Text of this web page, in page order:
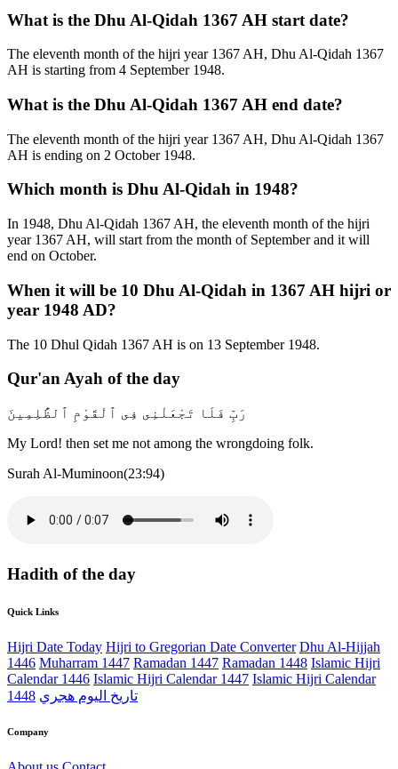
What is the Dhu Al-Qidah 1367 AH start date?
The eleventh month of the hijri year 1367 AH, Dhu Al-Qidah 1367
AH is starting from 4 September 1948.
What is the Dhu Al-Qidah 1367 AH end date?
The eleventh month of the hijri year 1367 AH, Dhu Al-Qidah 1367
AH is ending on 2 October 1948.
Which month is Dhu Al-Qidah in 1948?
In 1948, Dhu Al-Qidah 1367 AH, the eleventh month of the hijri
year 1367 AH, will start from the month of September and it will
end on October.
When it will be 10 Dhu Al-Qidah in 1367 AH hijri or
year 1948 AD?
The 10 Dhul Qidah 1367 AH is on 13 September 1948.
Qur'an Ayah of the day
رَبِّ فَلَا تَجْعَلْنِى فِى ٱلْقَوْمِ ٱلظَّٰلِمِينَ
My Lord! then set me not among the wrongdoing folk.
Surah Al-Muminoon(23:94)
Hadith of the day
Quick Links
Hijri Date Today Hijri to Gregorian Date Converter Dhu Al-Hijjah
1446 Muharram 1447 Ramadan 1447 Ramadan 1448 Islamic Hijri
Calendar 1446 Islamic Hijri Calendar 1447 Islamic Hijri Calendar
1448 تاريخ اليوم هجري
Company